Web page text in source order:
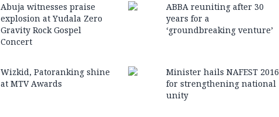
Abuja witnesses praise
explosion at Yudala Zero
Gravity Rock Gospel
Concert
ABBA reuniting after 30
years for a
‘groundbreaking venture’
Wizkid, Patoranking shine
at MTV Awards
Minister hails NAFEST 2016
for strengthening national
unity